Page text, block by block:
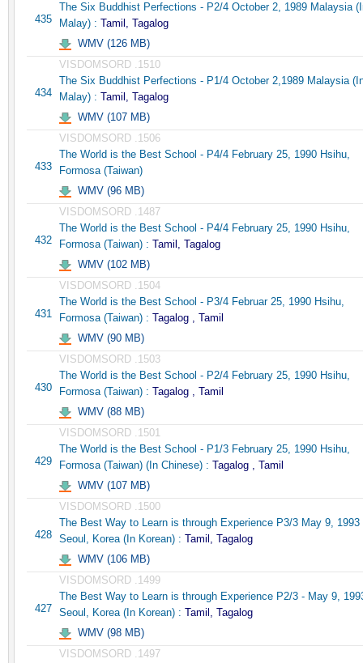
435
The Six Buddhist Perfections - P2/4 October 2, 1989 Malaysia
Malay) : Tamil, Tagalog
WMV (126 MB)
434
VISDOMSORD .1510
The Six Buddhist Perfections - P1/4 October 2,1989 Malaysia
Malay) : Tamil, Tagalog
WMV (107 MB)
433
VISDOMSORD .1506
The World is the Best School - P4/4 February 25, 1990 Hsihu,
Formosa (Taiwan)
WMV (96 MB)
432
VISDOMSORD .1487
The World is the Best School - P4/4 February 25, 1990 Hsihu,
Formosa (Taiwan) : Tamil, Tagalog
WMV (102 MB)
431
VISDOMSORD .1504
The World is the Best School - P3/4 Februar 25, 1990 Hsihu,
Formosa (Taiwan) : Tagalog , Tamil
WMV (90 MB)
430
VISDOMSORD .1503
The World is the Best School - P2/4 February 25, 1990 Hsihu,
Formosa (Taiwan) : Tagalog , Tamil
WMV (88 MB)
429
VISDOMSORD .1501
The World is the Best School - P1/3 February 25, 1990 Hsihu,
Formosa (Taiwan) (In Chinese) : Tagalog , Tamil
WMV (107 MB)
428
VISDOMSORD .1500
The Best Way to Learn is through Experience P3/3 May 9, 1993
Seoul, Korea (In Korean) : Tamil, Tagalog
WMV (106 MB)
427
VISDOMSORD .1499
The Best Way to Learn is through Experience P2/3 - May 9,
Seoul, Korea (In Korean) : Tamil, Tagalog
WMV (98 MB)
VISDOMSORD .1497